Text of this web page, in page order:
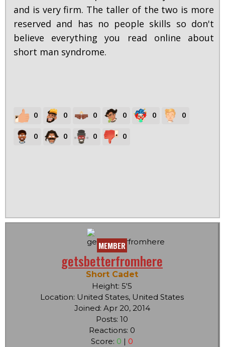
and is very firm. The taller of the two is more
reserved and has no people skills so don't
believe everything you read online about
short man syndrome.
0 0 0 0 0 0
0 0 0 0
MEMBER
getsbetterfromhere
Short Cadet
Height: 5'5
Location: United States, United States
Joined: Apr 20, 2014
Posts: 10
Reactions: 0
Score: 0 | 0